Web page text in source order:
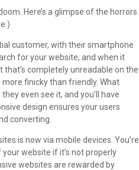
Here’s a glimpse of the horrors
customer, with their smartphone
for your website, and when it
completely unreadable on the
more finicky than friendly. What
even see it, and you’ll have
design ensures your users
converting.
is now via mobile devices. You’re
website if it’s not properly
websites are rewarded by